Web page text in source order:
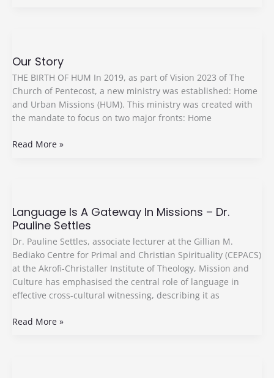
Our Story
THE BIRTH OF HUM In 2019, as part of Vision 2023 of The
Church of Pentecost, a new ministry was established: Home
and Urban Missions (HUM). This ministry was created with
the mandate to focus on two major fronts: Home
Read More »
Language Is A Gateway In Missions – Dr.
Pauline Settles
Dr. Pauline Settles, associate lecturer at the Gillian M.
Bediako Centre for Primal and Christian Spirituality (CEPACS)
at the Akrofi-Christaller Institute of Theology, Mission and
Culture has emphasised the central role of language in
effective cross-cultural witnessing, describing it as
A
Gateway
In
Missions
–
Dr.
Pauline
Read More »